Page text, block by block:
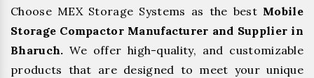
Choose MEX Storage Systems as the best Mobile
Storage Compactor Manufacturer and Supplier in
Bharuch. We offer high-quality, and customizable
products that are designed to meet your unique